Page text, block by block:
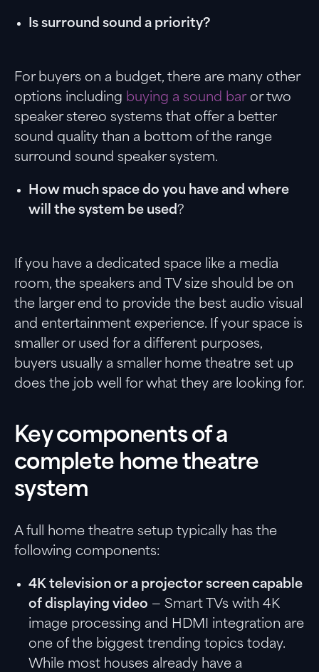
Is surround sound a priority?
For buyers on a budget, there are many other
options including buying a sound baror two
speaker stereo systems that offer a better
sound quality than a bottom of the range
surround sound speaker system.
How much space do you have and where
will the system be used?
If you have a dedicated space like a media
room, the speakers and TV size should be on
the larger end to provide the best audio visual
and entertainment experience. If your space is
smaller or used for a different purposes,
buyers usually a smaller home theatre set up
does the job well for what they are looking for.
Key components of a
complete home theatre
system
A full home theatre setup typically has the
following components:
4K television or a projector screen capable
of displaying video — Smart TVs with 4K
image processing and HDMI integration are
one of the biggest trending topics today.
While most houses already have a